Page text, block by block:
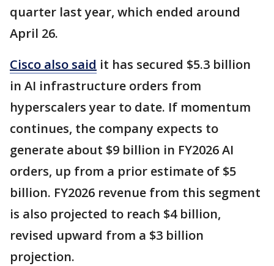
quarter last year, which ended around
April 26.
Cisco also said it has secured $5.3 billion
in AI infrastructure orders from
hyperscalers year to date. If momentum
continues, the company expects to
generate about $9 billion in FY2026 AI
orders, up from a prior estimate of $5
billion. FY2026 revenue from this segment
is also projected to reach $4 billion,
revised upward from a $3 billion
projection.